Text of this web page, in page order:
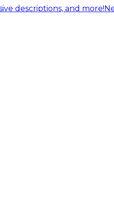
descriptions, and more!